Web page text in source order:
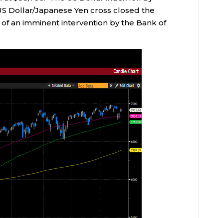
Dollar/Japanese Yen cross closed the
of an imminent intervention by the Bank of